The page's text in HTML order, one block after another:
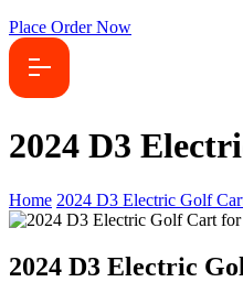
Place Order Now
2024 D3
Home 2024 D3 Electric Golf
2024 D3 Electric